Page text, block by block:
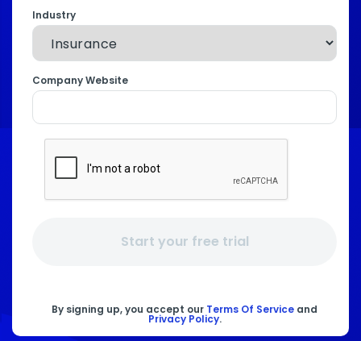
Industry
Company Website
Start your free trial
By signing up, you accept our Terms Of Service and
Privacy Policy.